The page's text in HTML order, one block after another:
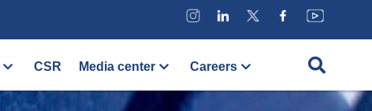
CSR Media center Careers